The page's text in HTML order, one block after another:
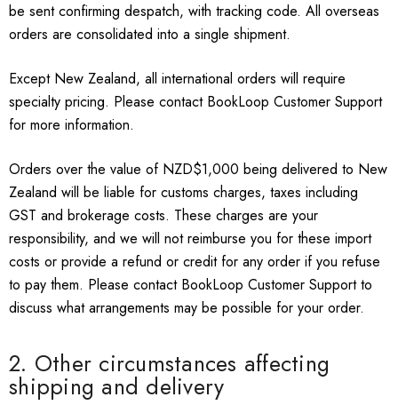
be sent confirming despatch, with tracking code. All overseas
orders are consolidated into a single shipment.
Except New Zealand, all international orders will require
specialty pricing. Please contact BookLoop Customer Support
for more information.
Orders over the value of NZD$1,000 being delivered to New
Zealand will be liable for customs charges, taxes including
GST and brokerage costs. These charges are your
responsibility, and we will not reimburse you for these import
costs or provide a refund or credit for any order if you refuse
to pay them. Please contact BookLoop Customer Support to
discuss what arrangements may be possible for your order.
2. Other circumstances affecting
shipping and delivery